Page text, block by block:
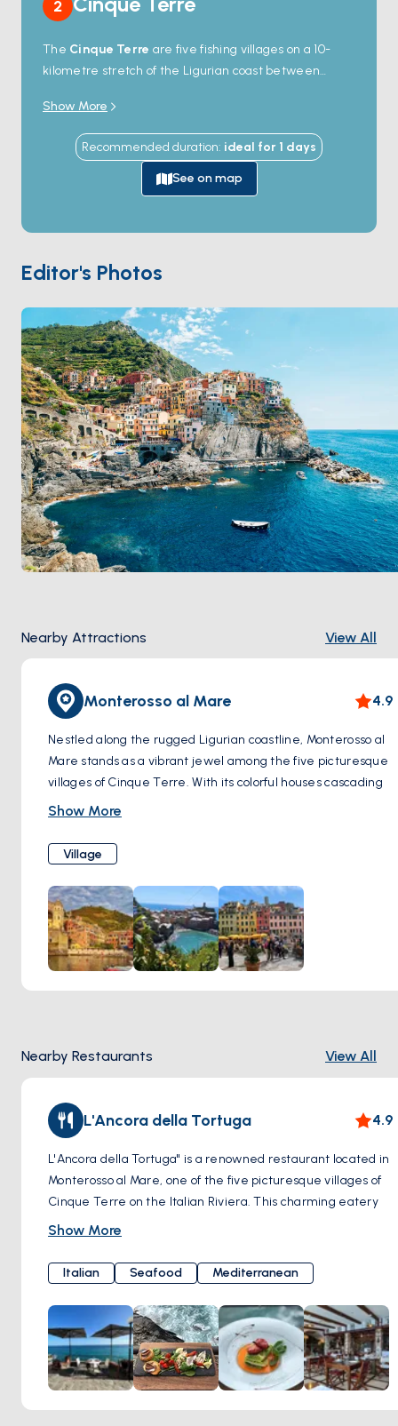
2
The Cinque Terre are five fishing villages on a 10-
kilometre stretch of the Ligurian coast between
Corniglia,Manarola
rocky cliffs above the sea since the 11th century. The
whole coast is a UNESCO World Heritage Site and a
national park, with the village houses painted in
pastel earth colours and connected by a 13-kilometre
rock platforms and small harbour coves where yachts
anchor offshore (no inner mooring) and tender in.
Above the villages, dry-stone terraces support
vineyards and olive groves. Cinque Terre is 60
minutes fromPortovenereby sail. Season runs
through October.
Show More
Recommended duration: ideal for 1 days
See on map
Editor's Photos
Nearby Attractions View All
Monterosso al Mare 4.9
Nestled along the rugged Ligurian coastline, Monterosso al
Mare stands as a vibrant jewel among the five picturesque
villages of Cinque Terre. With its colorful houses cascading
down the hillside towards the azure waters of the
character at every turn.
Step into the heart of the village and wander through its
narrow cobblestone streets, where pastel-colored facades
and bougainvillea-draped balconies create a postcard-
perfect scene. Explore the bustling Piazza Garibaldi, home
to lively cafes, gelaterias, and artisan shops offering local
delicacies and handmade souvenirs.
Make your way to the historic center of Monterosso al Mare
stunning works of art within. Take a leisurely stroll along the
seafront promenade, where fishing boats bob gently in the
harbor and sun-seekers bask on the sandy shores of Fegina
Beach.
Show More
Village
Nearby Restaurants View All
L'Ancora della Tortuga 4.9
L'Ancora della Tortuga" is a renowned restaurant located in
Monterosso al Mare, one of the five picturesque villages of
Cinque Terre on the Italian Riviera. This charming eatery
offers diners a delightful culinary experience amidst the
Specializing in seafood dishes, "L'Ancora della Tortuga"
prides itself on serving fresh catches sourced from the
Ligurian Sea. From traditional recipes to innovative
creations, the menu showcases the rich flavors of the
Mediterranean, with an emphasis on locally sourced
ingredients and seasonal produce.
Show More
Italian Seafood Mediterranean